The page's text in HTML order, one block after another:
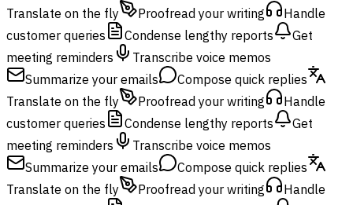
Translate on the fly
Proofread your writing
Handle
customer queries
Condense lengthy reports
Get
meeting reminders
Transcribe voice memos
Summarize your emails
Compose quick replies
Translate on the fly
Proofread your writing
Handle
customer queries
Condense lengthy reports
Get
meeting reminders
Transcribe voice memos
Summarize your emails
Compose quick replies
Translate on the fly
Proofread your writing
Handle